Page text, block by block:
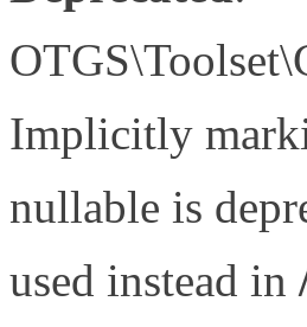
Implicitly
nullable is
used instead in